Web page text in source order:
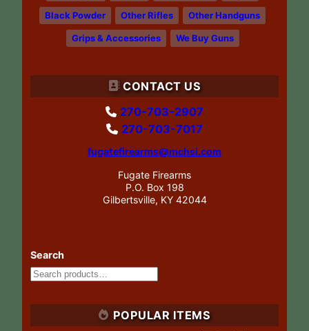
Black Powder Other Rifles Other Handguns
Grips & Accessories We Buy Guns
CONTACT US
270-703-2907
270-703-7017
fugatefirearms@mchsi.com
Fugate Firearms
P.O. Box 198
Gilbertsville, KY 42044
Search
POPULAR ITEMS